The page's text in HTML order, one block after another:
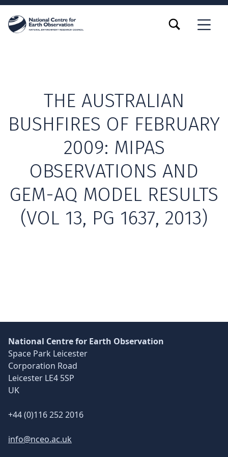
MENU
TOGGLE SEARCH FORM MODAL BOX
THE AUSTRALIAN
BUSHFIRES OF FEBRUARY
2009: MIPAS
OBSERVATIONS AND
GEM-AQ MODEL RESULTS
(VOL 13, PG 1637, 2013)
National Centre for Earth Observation
Space Park Leicester
Corporation Road
Leicester LE4 5SP
UK
+44 (0)116 252 2016
info@nceo.ac.uk